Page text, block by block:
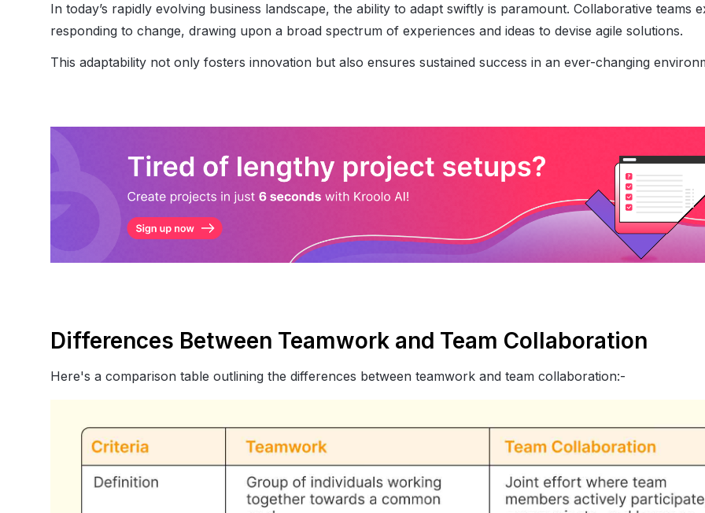
In today’s rapidly evolving business landscape, the ability to adapt swiftly is paramount. Collaborative teams
responding to change, drawing upon a broad spectrum of experiences and ideas to devise agile solutions.
This adaptability not only fosters innovation but also ensures sustained success in an ever-changing
Differences Between Teamwork and Team Collaboration
Here's a comparison table outlining the differences between teamwork and team collaboration:-